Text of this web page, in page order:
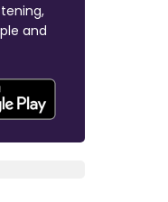
and